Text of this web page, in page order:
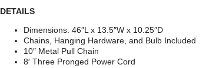
DETAILS
Dimensions: 46″L x 13.5″W x 10.25″D
Chains, Hanging Hardware, and Bulb Included
10″ Metal Pull Chain
8′ Three Pronged Power Cord